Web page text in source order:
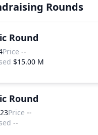
Rounds
Round
Price --
$15.00 M
Round
Price --
--